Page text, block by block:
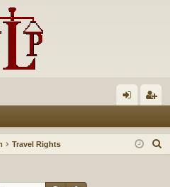
in ist
Travel Rights